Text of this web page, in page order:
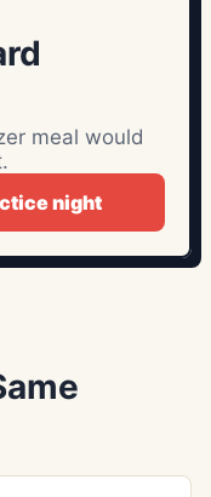
meal would
night